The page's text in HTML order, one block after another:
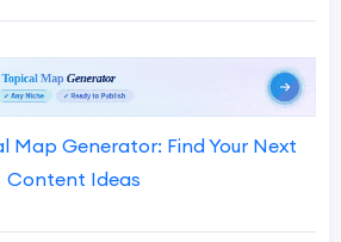
Map Generator: Find Your Next
Content Ideas